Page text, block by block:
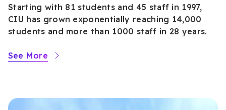
Starting with 81 students and 45 staff in 1997,
CIU has grown exponentially reaching 14,000
students and more than 1000 staff in 28 years.
See More